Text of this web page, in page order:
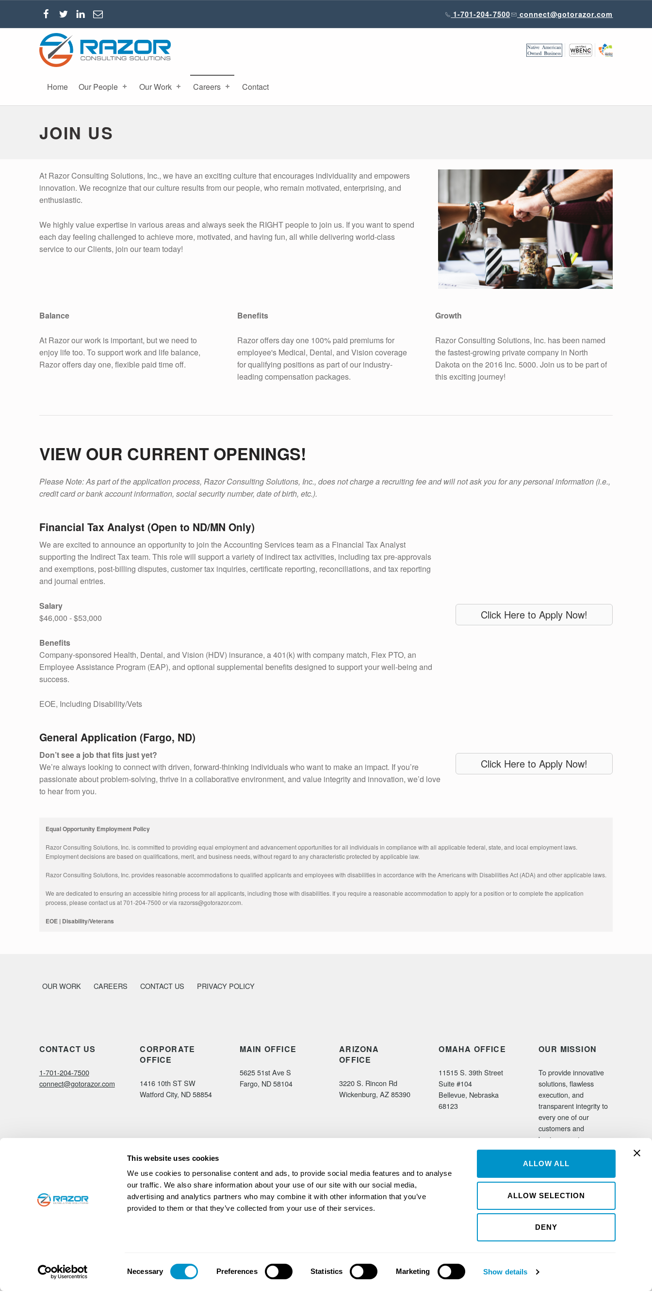
This website uses cookies
We use cookies to personalise content and ads, to provide social media features and to analyse
our traffic. We also share information about your use of our site with our social media,
advertising and analytics partners who may combine it with other information that you’ve
provided to them or that they’ve collected from your use of their services.
Necessary Preferences Statistics Marketing Show details
ALLOW ALL
ALLOW SELECTION
DENY
RAZOR CONSULTING SOLUTIONS, INC.
Home Our People Our Work Careers Contact
1-701-204-7500 connect@gotorazor.com
JOIN US
At Razor Consulting Solutions, Inc., we have an exciting culture that encourages individuality and empowers
innovation. We recognize that our culture results from our people, who remain motivated, enterprising, and
enthusiastic.
We highly value expertise in various areas and always seek the RIGHT people to join us. If you want to spend
each day feeling challenged to achieve more, motivated, and having fun, all while delivering world-class
service to our Clients, join our team today!
Balance
At Razor our work is important, but we need to
enjoy life too. To support work and life balance,
Razor offers day one, flexible paid time off.
Benefits
Razor offers day one 100% paid premiums for
employee's Medical, Dental, and Vision coverage
for qualifying positions as part of our industry-
leading compensation packages.
Growth
Razor Consulting Solutions, Inc. has been named
the fastest-growing private company in North
Dakota on the 2016 Inc. 5000. Join us to be part of
this exciting journey!
VIEW OUR CURRENT OPENINGS!
Please Note: As part of the application process, Razor Consulting Solutions, Inc., does not charge a recruiting fee and will not ask you for any personal information (i.e.,
credit card or bank account information, social security number, date of birth, etc.).
Financial Tax Analyst (Open to ND/MN Only)
We are excited to announce an opportunity to join the Accounting Services team as a Financial Tax Analyst
supporting the Indirect Tax team. This role will support a variety of indirect tax activities, including tax pre-approvals
and exemptions, post-billing disputes, customer tax inquiries, certificate reporting, reconciliations, and tax reporting
and journal entries.
Salary
$46,000 - $53,000
Benefits
Company-sponsored Health, Dental, and Vision (HDV) insurance, a 401(k) with company match, Flex PTO, an
Employee Assistance Program (EAP), and optional supplemental benefits designed to support your well-being and
success.
EOE, Including Disability/Vets
Click Here to Apply Now!
General Application (Fargo, ND)
Don’t see a job that fits just yet?
We’re always looking to connect with driven, forward-thinking individuals who want to make an impact. If you’re
passionate about problem-solving, thrive in a collaborative environment, and value integrity and innovation, we’d love
to hear from you.
Click Here to Apply Now!
Equal Opportunity Employment Policy
Razor Consulting Solutions, Inc. is committed to providing equal employment and advancement opportunities for all individuals in compliance with all applicable federal, state, and local employment laws.
Employment decisions are based on qualifications, merit, and business needs, without regard to any characteristic protected by applicable law.
Razor Consulting Solutions, Inc. provides reasonable accommodations to qualified applicants and employees with disabilities in accordance with the Americans with Disabilities Act (ADA) and other applicable laws.
We are dedicated to ensuring an accessible hiring process for all applicants, including those with disabilities. If you require a reasonable accommodation to apply for a position or to complete the application
process, please contact us at 701-204-7500 or via razorss@gotorazor.com.
EOE | Disability/Veterans
OUR WORK CAREERS CONTACT US PRIVACY POLICY
CONTACT US
1-701-204-7500
connect@gotorazor.com
CORPORATE
OFFICE
1416 10th ST SW
Watford City, ND 58854
MAIN OFFICE
5625 51st Ave S
Fargo, ND 58104
ARIZONA
OFFICE
3220 S. Rincon Rd
Wickenburg, AZ 85390
OMAHA OFFICE
11515 S. 39th Street
Suite #104
Bellevue, Nebraska
68123
OUR MISSION
To provide innovative
solutions, flawless
execution, and
transparent integrity to
every one of our
customers and
business partners.